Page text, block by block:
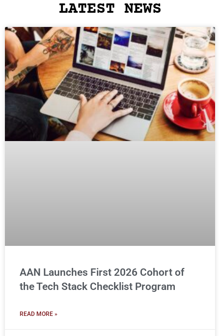
LATEST NEWS
AAN Launches First 2026 Cohort of
the Tech Stack Checklist Program
READ MORE »